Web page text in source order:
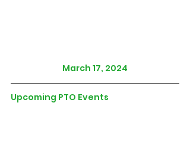
March 17, 2024
Upcoming PTO Events